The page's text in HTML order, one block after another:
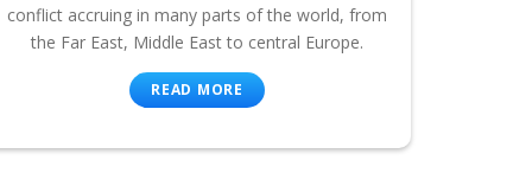
conflict accruing in many parts of the world, from
the Far East, Middle East to central Europe.
READ MORE